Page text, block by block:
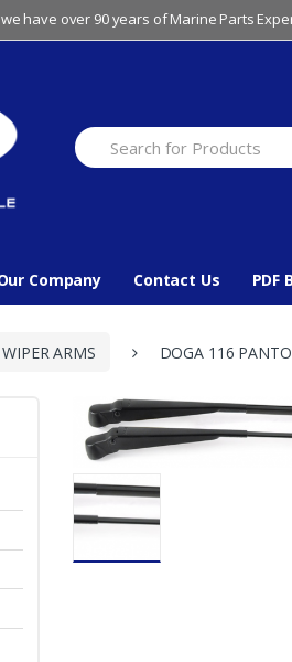
have over 90 years of Marine Parts
Search
for:
Company Contact Us PDF
ARMS DOGA 116